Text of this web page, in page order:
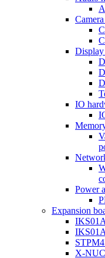
Display
IO
Power
Expansion
X-